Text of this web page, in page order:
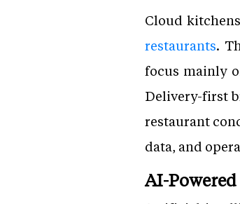
Cloud
restaurants.
focus mainly
Delivery-first
restaurant
data, and
AI-